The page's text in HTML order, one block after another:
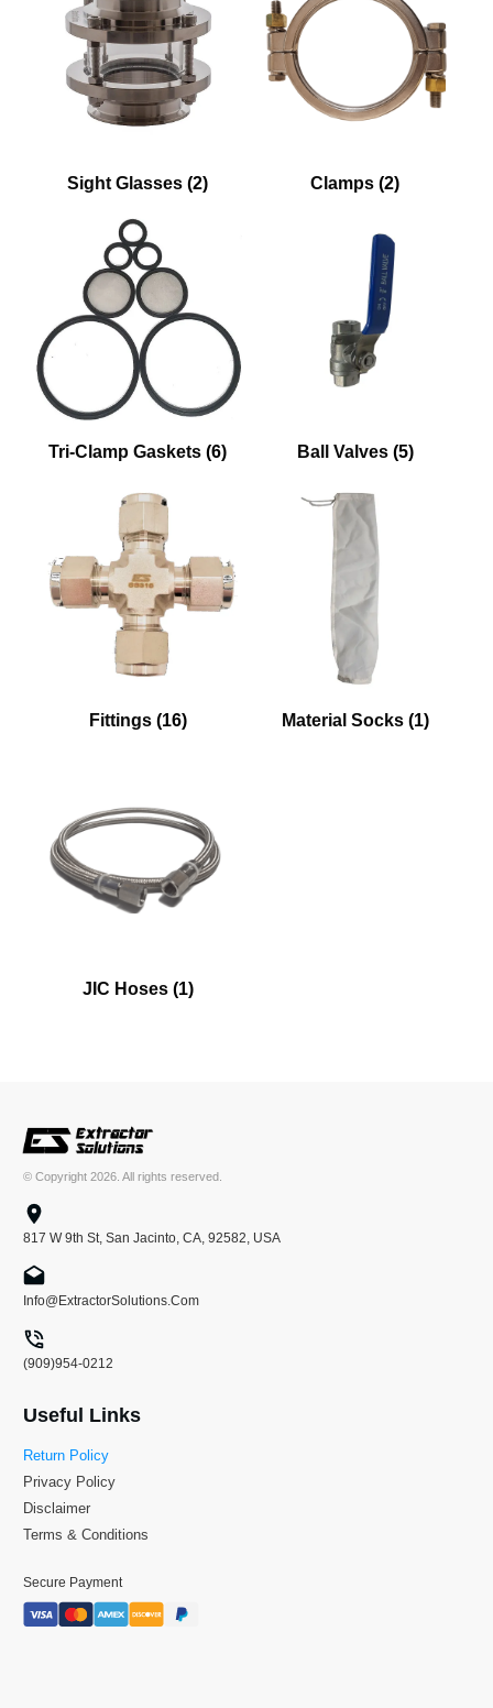
Sight Glasses(2) Clamps(2)
Tri-Clamp Gaskets(6) Ball Valves (5)
Fittings (16) Material Socks (1)
JIC Hoses (1)
© Copyright 2026 . All rights reserved.
817 W 9th St, San Jacinto, CA, 92582, USA
Info@ExtractorSolutions.Com
(909)954-0212
Useful Links
Return Policy
Privacy Policy
Disclaimer
Terms & Conditions
Secure Payment